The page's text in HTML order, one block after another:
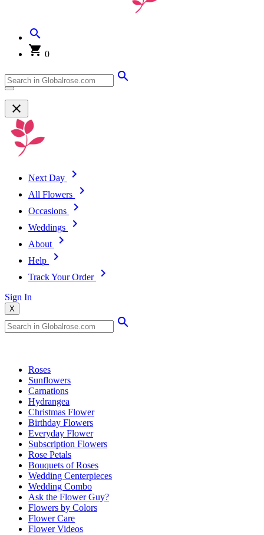
0
Next Day
All Flowers
Occasions
Weddings
About
Help
Track Your Order
Sign In
X
Roses
Sunflowers
Carnations
Hydrangea
Christmas Flower
Birthday Flowers
Everyday Flower
Subscription Flowers
Rose Petals
Bouquets of Roses
Wedding Centerpieces
Wedding Combo
Ask the Flower Guy?
Flowers by Colors
Flower Care
Flower Videos